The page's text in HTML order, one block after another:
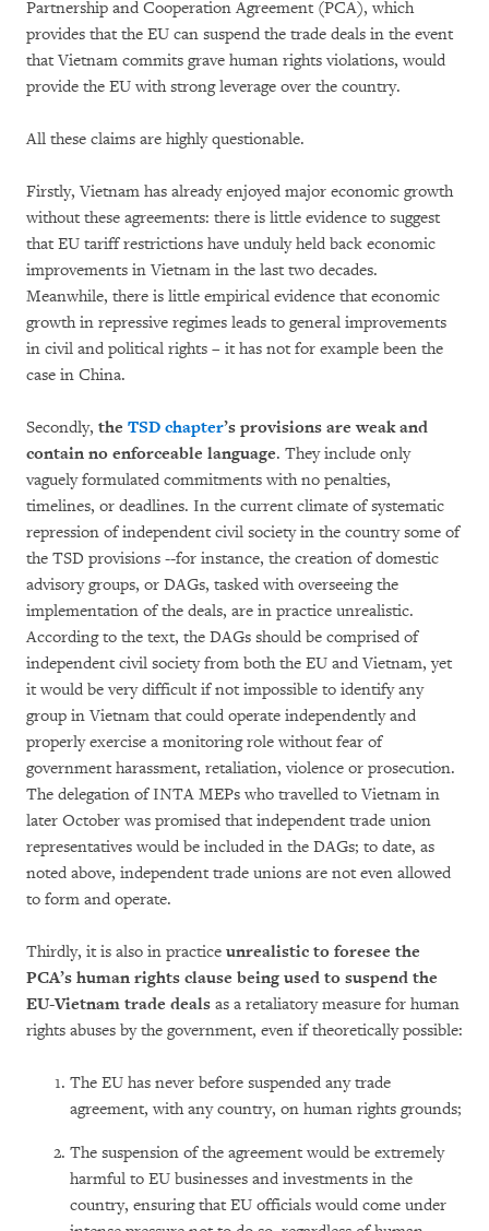
Partnership and Cooperation Agreement (PCA), which
provides that the EU can suspend the trade deals in the event
that Vietnam commits grave human rights violations, would
provide the EU with strong leverage over the country.
All these claims are highly questionable.
Firstly, Vietnam has already enjoyed major economic growth
without these agreements: there is little evidence to suggest
that EU tariff restrictions have unduly held back economic
improvements in Vietnam in the last two decades.
Meanwhile, there is little empirical evidence that economic
growth in repressive regimes leads to general improvements
in civil and political rights – it has not for example been the
case in China.
Secondly, the TSD chapter’s provisions are weak and
contain no enforceable language. They include only
vaguely formulated commitments with no penalties,
timelines, or deadlines. In the current climate of systematic
repression of independent civil society in the country some of
the TSD provisions --for instance, the creation of domestic
advisory groups, or DAGs, tasked with overseeing the
implementation of the deals, are in practice unrealistic.
According to the text, the DAGs should be comprised of
independent civil society from both the EU and Vietnam, yet
it would be very difficult if not impossible to identify any
group in Vietnam that could operate independently and
properly exercise a monitoring role without fear of
government harassment, retaliation, violence or prosecution.
The delegation of INTA MEPs who travelled to Vietnam in
later October was promised that independent trade union
representatives would be included in the DAGs; to date, as
noted above, independent trade unions are not even allowed
to form and operate.
Thirdly, it is also in practice unrealistic to foresee the
PCA’s human rights clause being used to suspend the
EU-Vietnam trade deals as a retaliatory measure for human
rights abuses by the government, even if theoretically possible:
The EU has never before suspended any trade
agreement, with any country, on human rights grounds;
The suspension of the agreement would be extremely
harmful to EU businesses and investments in the
country, ensuring that EU officials would come under